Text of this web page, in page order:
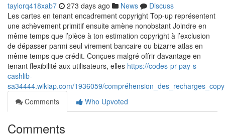
taylorq418xab7 273 days ago News
Discuss
Les cartes en tenant encadrement copyright Top-up représentent
une achèvement primitif ensuite amène nonobstant Joindre en
même temps que l’pièce à ton estimation copyright à l’exclusion
de dépasser parmi seul virement bancaire ou bizarre atlas en
même temps que crédit. Conçues malgré offrir davantage en
tenant flexibilité aux utilisateurs, elles https://codes-pr-pay-s-
cashlib-
sa34444.wikiap.com/1936059/
Comments
Who Upvoted
Comments